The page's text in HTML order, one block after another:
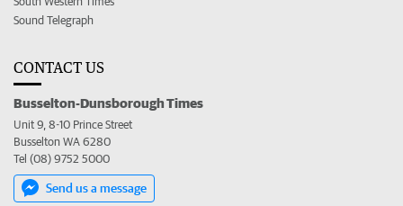
Sound Telegraph
CONTACT US
Busselton-Dunsborough Times
Unit 9, 8-10 Prince Street
Busselton WA 6280
Tel (08) 9752 5000
Send us a message